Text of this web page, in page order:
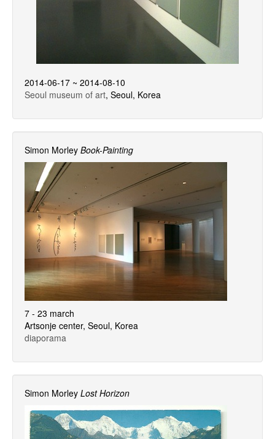
2014-06-17 ~ 2014-08-10
Seoul museum of art, Seoul, Korea
Simon Morley Book-Painting
7 - 23 march
Artsonje center, Seoul, Korea
diaporama
Simon Morley Lost Horizon